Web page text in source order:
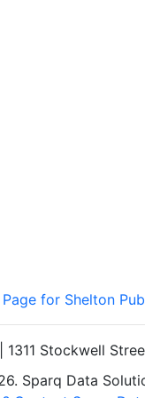
for Shelton
1311 Stockwell
Sparq Data